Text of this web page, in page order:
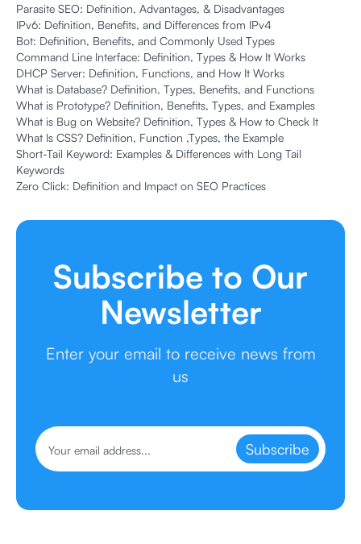
Parasite SEO: Definition, Advantages, & Disadvantages
IPv6: Definition, Benefits, and Differences from IPv4
Bot: Definition, Benefits, and Commonly Used Types
Command Line Interface: Definition, Types & How It Works
DHCP Server: Definition, Functions, and How It Works
What is Database? Definition, Types, Benefits, and Functions
What is Prototype? Definition, Benefits, Types, and Examples
What is Bug on Website? Definition, Types & How to Check It
What Is CSS? Definition, Function ,Types, the Example
Short-Tail Keyword: Examples & Differences with Long Tail
Keywords
Zero Click: Definition and Impact on SEO Practices
Subscribe to Our
Newsletter
Enter your email to receive news from
us
Subscribe